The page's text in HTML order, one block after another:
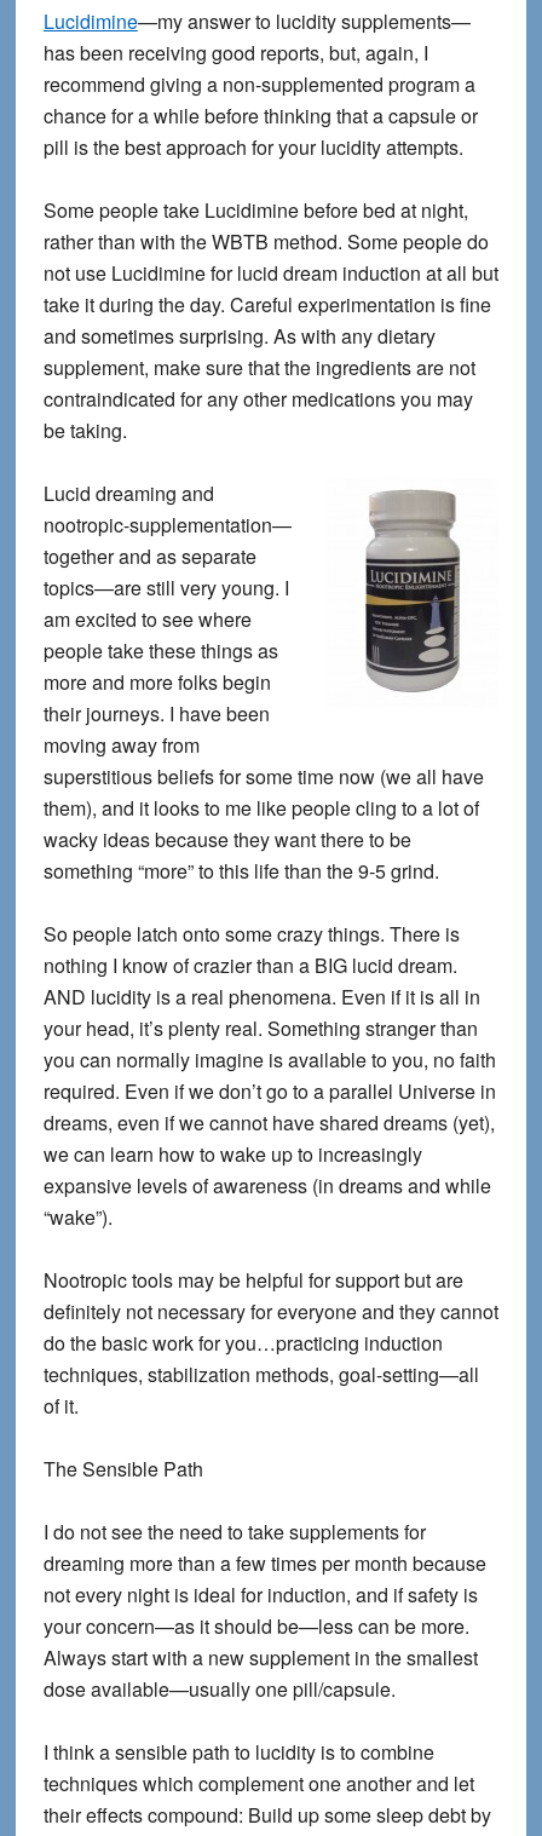
Lucidimine—my answer to lucidity supplements—
has been receiving good reports, but, again, I
recommend giving a non-supplemented program a
chance for a while before thinking that a capsule or
pill is the best approach for your lucidity attempts.
Some people take Lucidimine before bed at night,
rather than with the WBTB method. Some people do
not use Lucidimine for lucid dream induction at all but
take it during the day. Careful experimentation is fine
and sometimes surprising. As with any dietary
supplement, make sure that the ingredients are not
contraindicated for any other medications you may
be taking.
Lucid dreaming and
nootropic-supplementation—
together and as separate
topics—are still very young. I
am excited to see where
people take these things as
more and more folks begin
their journeys. I have been
moving away from
superstitious beliefs for some time now (we all have
them), and it looks to me like people cling to a lot of
wacky ideas because they want there to be
something “more” to this life than the 9-5 grind.
So people latch onto some crazy things. There is
nothing I know of crazier than a BIG lucid dream.
AND lucidity is a real phenomena. Even if it is all in
your head, it’s plenty real. Something stranger than
you can normally imagine is available to you, no faith
required. Even if we don’t go to a parallel Universe in
dreams, even if we cannot have shared dreams (yet),
we can learn how to wake up to increasingly
expansive levels of awareness (in dreams and while
“wake”).
Nootropic tools may be helpful for support but are
definitely not necessary for everyone and they cannot
do the basic work for you…practicing induction
techniques, stabilization methods, goal-setting—all
of it.
The Sensible Path
I do not see the need to take supplements for
dreaming more than a few times per month because
not every night is ideal for induction, and if safety is
your concern—as it should be—less can be more.
Always start with a new supplement in the smallest
dose available—usually one pill/capsule.
I think a sensible path to lucidity is to combine
techniques which complement one another and let
their effects compound: Build up some sleep debt by